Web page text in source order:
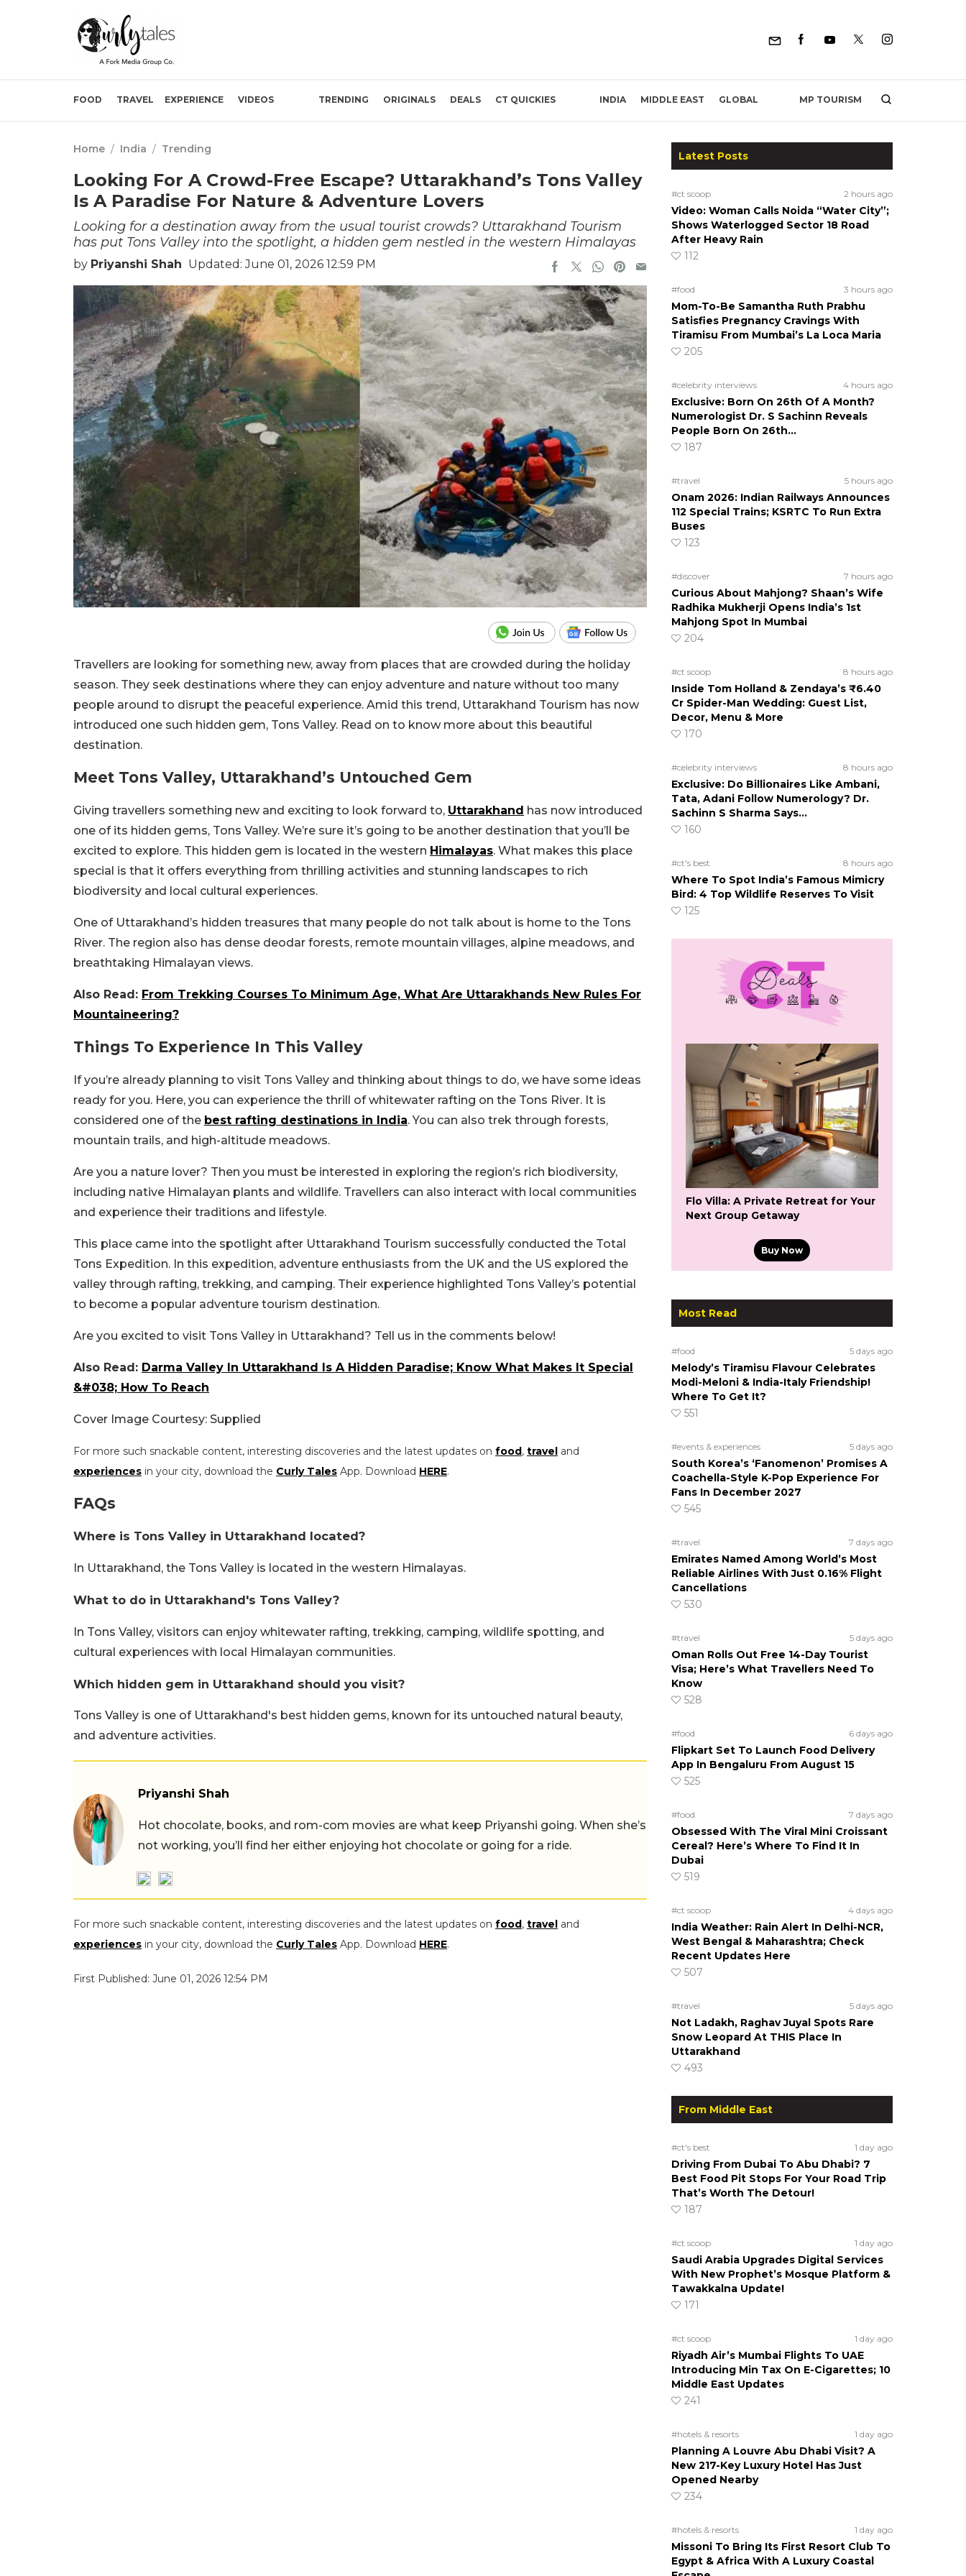
FOOD TRAVEL EXPERIENCE VIDEOS TRENDING ORIGINALS DEALS CT QUICKIES INDIA MIDDLE EAST GLOBAL MP TOURISM
Home / India / Trending
Looking For A Crowd-Free Escape? Uttarakhand’s Tons Valley
Is A Paradise For Nature & Adventure Lovers
Looking for a destination away from the usual tourist crowds? Uttarakhand Tourism
has put Tons Valley into the spotlight, a hidden gem nestled in the western Himalayas
by Priyanshi Shah Updated: June 01, 2026 12:59 PM
Travellers are looking for something new, away from places that are crowded during the holiday
season. They seek destinations where they can enjoy adventure and nature without too many
people around to disrupt the peaceful experience. Amid this trend, Uttarakhand Tourism has now
introduced one such hidden gem, Tons Valley. Read on to know more about this beautiful
destination.
Meet Tons Valley, Uttarakhand’s Untouched Gem
Giving travellers something new and exciting to look forward to, Uttarakhand has now introduced
one of its hidden gems, Tons Valley. We’re sure it’s going to be another destination that you’ll be
excited to explore. This hidden gem is located in the western Himalayas. What makes this place
special is that it offers everything from thrilling activities and stunning landscapes to rich
biodiversity and local cultural experiences.
One of Uttarakhand’s hidden treasures that many people do not talk about is home to the Tons
River. The region also has dense deodar forests, remote mountain villages, alpine meadows, and
breathtaking Himalayan views.
Also Read: From Trekking Courses To Minimum Age, What Are Uttarakhands New Rules For
Mountaineering?
Things To Experience In This Valley
If you’re already planning to visit Tons Valley and thinking about things to do, we have some ideas
ready for you. Here, you can experience the thrill of whitewater rafting on the Tons River. It is
considered one of the best rafting destinations in India. You can also trek through forests,
mountain trails, and high-altitude meadows.
Are you a nature lover? Then you must be interested in exploring the region’s rich biodiversity,
including native Himalayan plants and wildlife. Travellers can also interact with local communities
and experience their traditions and lifestyle.
This place came into the spotlight after Uttarakhand Tourism successfully conducted the Total
Tons Expedition. In this expedition, adventure enthusiasts from the UK and the US explored the
valley through rafting, trekking, and camping. Their experience highlighted Tons Valley’s potential
to become a popular adventure tourism destination.
Are you excited to visit Tons Valley in Uttarakhand? Tell us in the comments below!
Also Read: Darma Valley In Uttarakhand Is A Hidden Paradise; Know What Makes It Special
&#038; How To Reach
Cover Image Courtesy: Supplied
For more such snackable content, interesting discoveries and the latest updates on food, travel and
experiences in your city, download the Curly Tales App. Download HERE.
FAQs
Where is Tons Valley in Uttarakhand located?
In Uttarakhand, the Tons Valley is located in the western Himalayas.
What to do in Uttarakhand's Tons Valley?
In Tons Valley, visitors can enjoy whitewater rafting, trekking, camping, wildlife spotting, and
cultural experiences with local Himalayan communities.
Which hidden gem in Uttarakhand should you visit?
Tons Valley is one of Uttarakhand's best hidden gems, known for its untouched natural beauty,
and adventure activities.
Priyanshi Shah
Hot chocolate, books, and rom-com movies are what keep Priyanshi going. When she’s
not working, you’ll find her either enjoying hot chocolate or going for a ride.
For more such snackable content, interesting discoveries and the latest updates on food, travel and
experiences in your city, download the Curly Tales App. Download HERE.
First Published: June 01, 2026 12:54 PM
Latest Posts
#ct scoop 2 hours ago
Video: Woman Calls Noida “Water City”;
Shows Waterlogged Sector 18 Road
After Heavy Rain
112
#food 3 hours ago
Mom-To-Be Samantha Ruth Prabhu
Satisfies Pregnancy Cravings With
Tiramisu From Mumbai’s La Loca Maria
205
#celebrity interviews 4 hours ago
Exclusive: Born On 26th Of A Month?
Numerologist Dr. S Sachinn Reveals
People Born On 26th…
187
#travel 5 hours ago
Onam 2026: Indian Railways Announces
112 Special Trains; KSRTC To Run Extra
Buses
123
#discover 7 hours ago
Curious About Mahjong? Shaan’s Wife
Radhika Mukherji Opens India’s 1st
Mahjong Spot In Mumbai
204
#ct scoop 8 hours ago
Inside Tom Holland & Zendaya’s ₹6.40
Cr Spider-Man Wedding: Guest List,
Decor, Menu & More
170
#celebrity interviews 8 hours ago
Exclusive: Do Billionaires Like Ambani,
Tata, Adani Follow Numerology? Dr.
Sachinn S Sharma Says…
160
#ct's best 8 hours ago
Where To Spot India’s Famous Mimicry
Bird: 4 Top Wildlife Reserves To Visit
125
Flo Villa: A Private Retreat for Your
Next Group Getaway
Buy Now
Most Read
#food 5 days ago
Melody’s Tiramisu Flavour Celebrates
Modi-Meloni & India-Italy Friendship!
Where To Get It?
551
#events & experiences 5 days ago
South Korea’s ‘Fanomenon’ Promises A
Coachella-Style K-Pop Experience For
Fans In December 2027
545
#travel 7 days ago
Emirates Named Among World’s Most
Reliable Airlines With Just 0.16% Flight
Cancellations
530
#travel 5 days ago
Oman Rolls Out Free 14-Day Tourist
Visa; Here’s What Travellers Need To
Know
528
#food 6 days ago
Flipkart Set To Launch Food Delivery
App In Bengaluru From August 15
525
#food 7 days ago
Obsessed With The Viral Mini Croissant
Cereal? Here’s Where To Find It In
Dubai
519
#ct scoop 4 days ago
India Weather: Rain Alert In Delhi-NCR,
West Bengal & Maharashtra; Check
Recent Updates Here
507
#travel 5 days ago
Not Ladakh, Raghav Juyal Spots Rare
Snow Leopard At THIS Place In
Uttarakhand
493
From Middle East
#ct's best 1 day ago
Driving From Dubai To Abu Dhabi? 7
Best Food Pit Stops For Your Road Trip
That’s Worth The Detour!
187
#ct scoop 1 day ago
Saudi Arabia Upgrades Digital Services
With New Prophet’s Mosque Platform &
Tawakkalna Update!
171
#ct scoop 1 day ago
Riyadh Air’s Mumbai Flights To UAE
Introducing Min Tax On E-Cigarettes; 10
Middle East Updates
241
#hotels & resorts 1 day ago
Planning A Louvre Abu Dhabi Visit? A
New 217-Key Luxury Hotel Has Just
Opened Nearby
234
#hotels & resorts 1 day ago
Missoni To Bring Its First Resort Club To
Egypt & Africa With A Luxury Coastal